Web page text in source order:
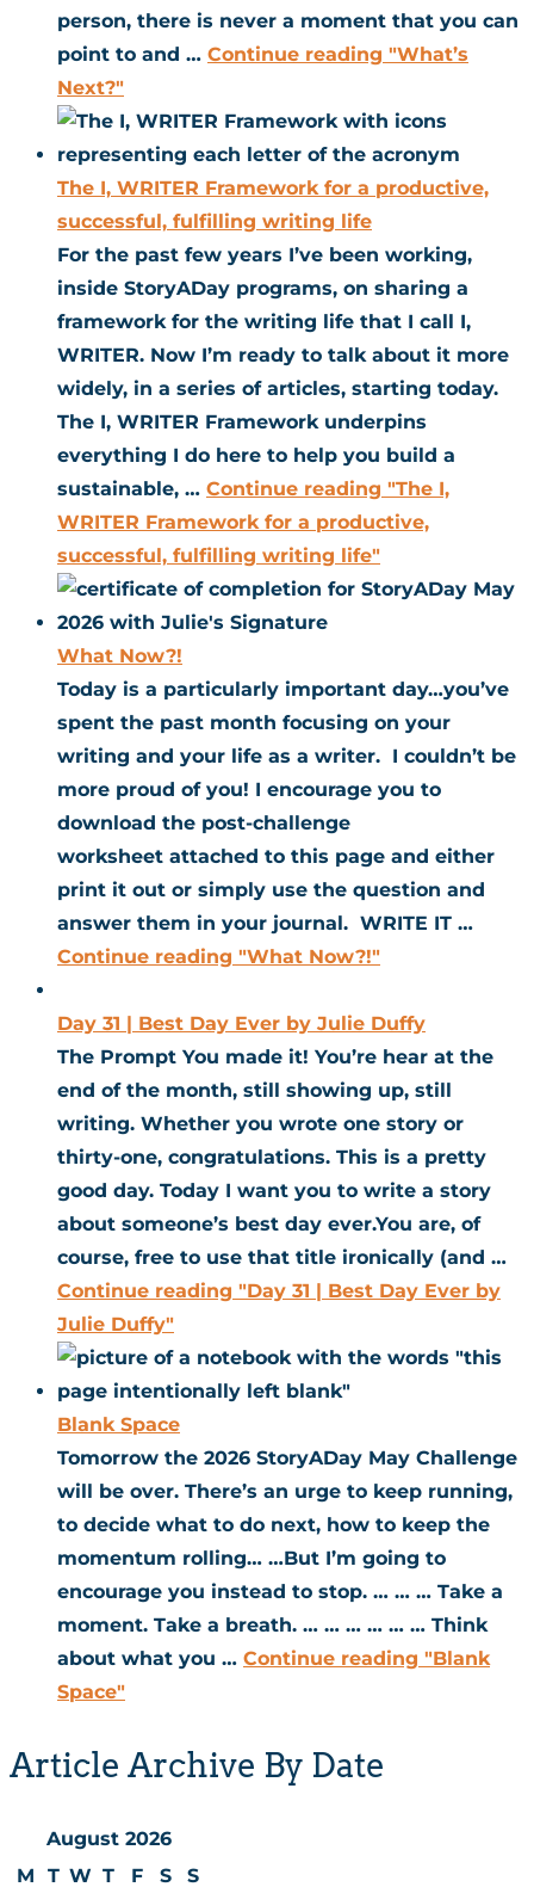
person, there is never a moment that you can
point to and … Continue reading "What’s
Next?"
The I, WRITER Framework for a productive,
successful, fulfilling writing life
For the past few years I’ve been working,
inside StoryADay programs, on sharing a
framework for the writing life that I call I,
WRITER. Now I’m ready to talk about it more
widely, in a series of articles, starting today.
The I, WRITER Framework underpins
everything I do here to help you build a
sustainable, … Continue reading "The I,
WRITER Framework for a productive,
successful, fulfilling writing life"
What Now?!
Today is a particularly important day…you’ve
spent the past month focusing on your
writing and your life as a writer. I couldn’t be
more proud of you! I encourage you to
download the post-challenge
worksheet attached to this page and either
print it out or simply use the question and
answer them in your journal. WRITE IT …
Continue reading "What Now?!"
Day 31 | Best Day Ever by Julie Duffy
The Prompt You made it! You’re hear at the
end of the month, still showing up, still
writing. Whether you wrote one story or
thirty-one, congratulations. This is a pretty
good day. Today I want you to write a story
about someone’s best day ever.You are, of
course, free to use that title ironically (and …
Continue reading "Day 31 | Best Day Ever by
Julie Duffy"
Blank Space
Tomorrow the 2026 StoryADay May Challenge
will be over. There’s an urge to keep running,
to decide what to do next, how to keep the
momentum rolling… …But I’m going to
encourage you instead to stop. … … … Take a
moment. Take a breath. … … … … … … Think
about what you … Continue reading "Blank
Space"
Article Archive By Date
August 2026
M
T W T F S S